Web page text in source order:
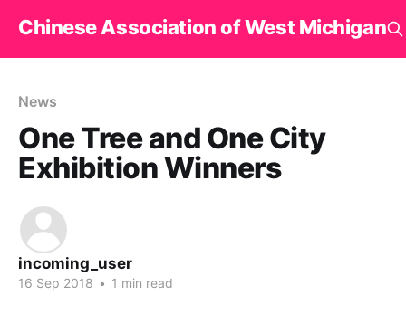
Chinese Association of West Michigan
News
One Tree and One City
Exhibition Winners
incoming_user
16 Sep 2018 • 1 min read